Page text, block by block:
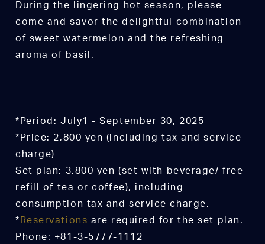
During the lingering hot season, please
come and savor the delightful combination
of sweet watermelon and the refreshing
aroma of basil.
*Period: July1 - September 30, 2025
*Price: 2,800 yen (including tax and service
charge)
Set plan: 3,800 yen (set with beverage/ free
refill of tea or coffee), including
consumption tax and service charge.
* Reservations are required for the set plan.
Phone: +81-3-5777-1112